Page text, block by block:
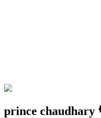
prince chaudhary